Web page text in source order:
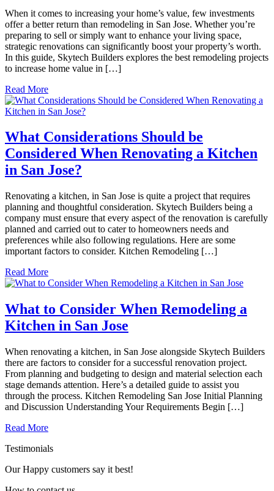
When it comes to increasing your home’s value, few investments
offer a better return than remodeling in San Jose. Whether you’re
preparing to sell or simply want to enhance your living space,
strategic renovations can significantly boost your property’s worth.
In this guide, Skytech Builders explores the best remodeling projects
to increase home value in […]
Read More
What Considerations Should be
Considered When Renovating a Kitchen
in San Jose?
Renovating a kitchen, in San Jose is quite a project that requires
planning and thoughtful consideration. Skytech Builders being a
company must ensure that every aspect of the renovation is carefully
planned and carried out to cater to homeowners needs and
preferences while also following regulations. Here are some
important factors to consider. Kitchen Remodeling […]
Read More
What to Consider When Remodeling a
Kitchen in San Jose
When renovating a kitchen, in San Jose alongside Skytech Builders
there are factors to consider for a successful renovation project.
From planning and budgeting to design and material selection each
stage demands attention. Here’s a detailed guide to assist you
through the process. Kitchen Remodeling San Jose Initial Planning
and Discussion Understanding Your Requirements Begin […]
Read More
Testimonials
Our Happy customers say it best!